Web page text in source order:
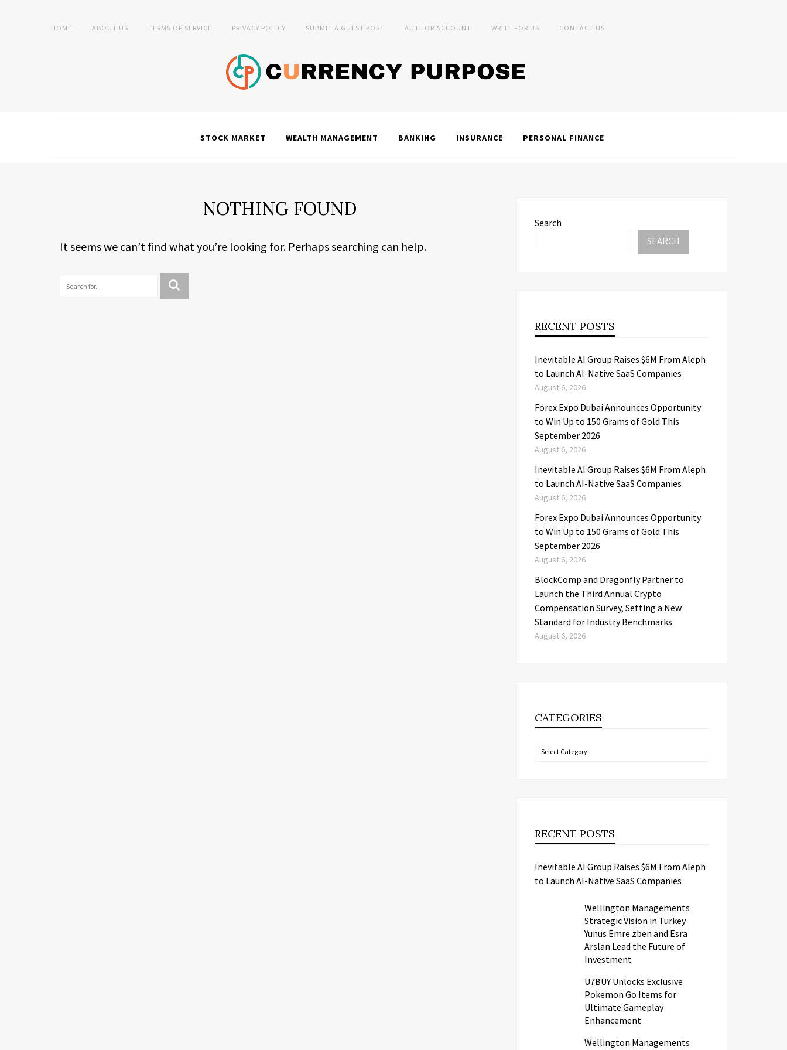
HOME ABOUT US TERMS OF SERVICE PRIVACY POLICY SUBMIT A GUEST POST AUTHOR ACCOUNT WRITE FOR US CONTACT US
STOCK MARKET WEALTH MANAGEMENT BANKING INSURANCE PERSONAL FINANCE
NOTHING FOUND
It seems we can’t find what you’re looking for. Perhaps searching can help.
Search
SEARCH
RECENT POSTS
Inevitable AI Group Raises $6M From Aleph
to Launch AI-Native SaaS Companies
August 6, 2026
Forex Expo Dubai Announces Opportunity
to Win Up to 150 Grams of Gold This
September 2026
August 6, 2026
Inevitable AI Group Raises $6M From Aleph
to Launch AI-Native SaaS Companies
August 6, 2026
Forex Expo Dubai Announces Opportunity
to Win Up to 150 Grams of Gold This
September 2026
August 6, 2026
BlockComp and Dragonfly Partner to
Launch the Third Annual Crypto
Compensation Survey, Setting a New
Standard for Industry Benchmarks
August 6, 2026
CATEGORIES
Categories
RECENT POSTS
Inevitable AI Group Raises $6M From Aleph
to Launch AI-Native SaaS Companies
Wellington Managements
Strategic Vision in Turkey
Yunus Emre zben and Esra
Arslan Lead the Future of
Investment
U7BUY Unlocks Exclusive
Pokemon Go Items for
Ultimate Gameplay
Enhancement
Wellington Managements